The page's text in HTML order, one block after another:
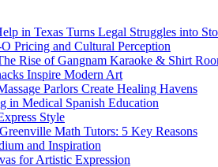
in Texas Turns Legal Struggles into
Pricing and Cultural Perception
Rise of Gangnam Karaoke & Shirt
Inspire Modern Art
Parlors Create Healing Havens
in Medical Spanish Education
Style
Math Tutors: 5 Key Reasons
and Inspiration
for Artistic Expression